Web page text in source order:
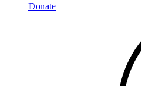
Donate